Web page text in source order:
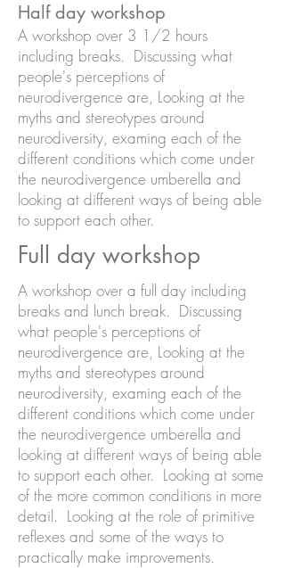
Half day workshop
A workshop over 3 1/2 hours
including breaks. Discussing what
people's perceptions of
neurodivergence are, Looking at the
myths and stereotypes around
neurodiversity, examing each of the
different conditions which come under
the neurodivergence umberella and
looking at different ways of being able
to support each other.
Full day workshop
A workshop over a full day including
breaks and lunch break. Discussing
what people's perceptions of
neurodivergence are, Looking at the
myths and stereotypes around
neurodiversity, examing each of the
different conditions which come under
the neurodivergence umberella and
looking at different ways of being able
to support each other. Looking at some
of the more common conditions in more
detail. Looking at the role of primitive
reflexes and some of the ways to
practically make improvements.